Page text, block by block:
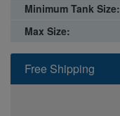
Free Shipping
Minimum Tank Size:
Max Size: